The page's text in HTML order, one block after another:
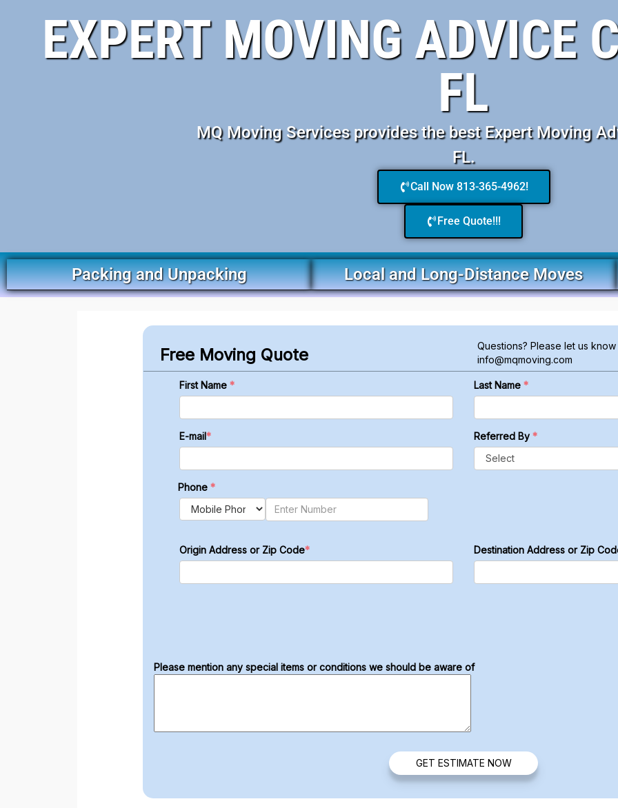
EXPERT MOVING ADVICE
FL
MQ Moving Services provides the best Expert Moving
FL.
Call Now 813-365-4962!
Free Quote!!!
Packing and Unpacking Local and Long-Distance Moves